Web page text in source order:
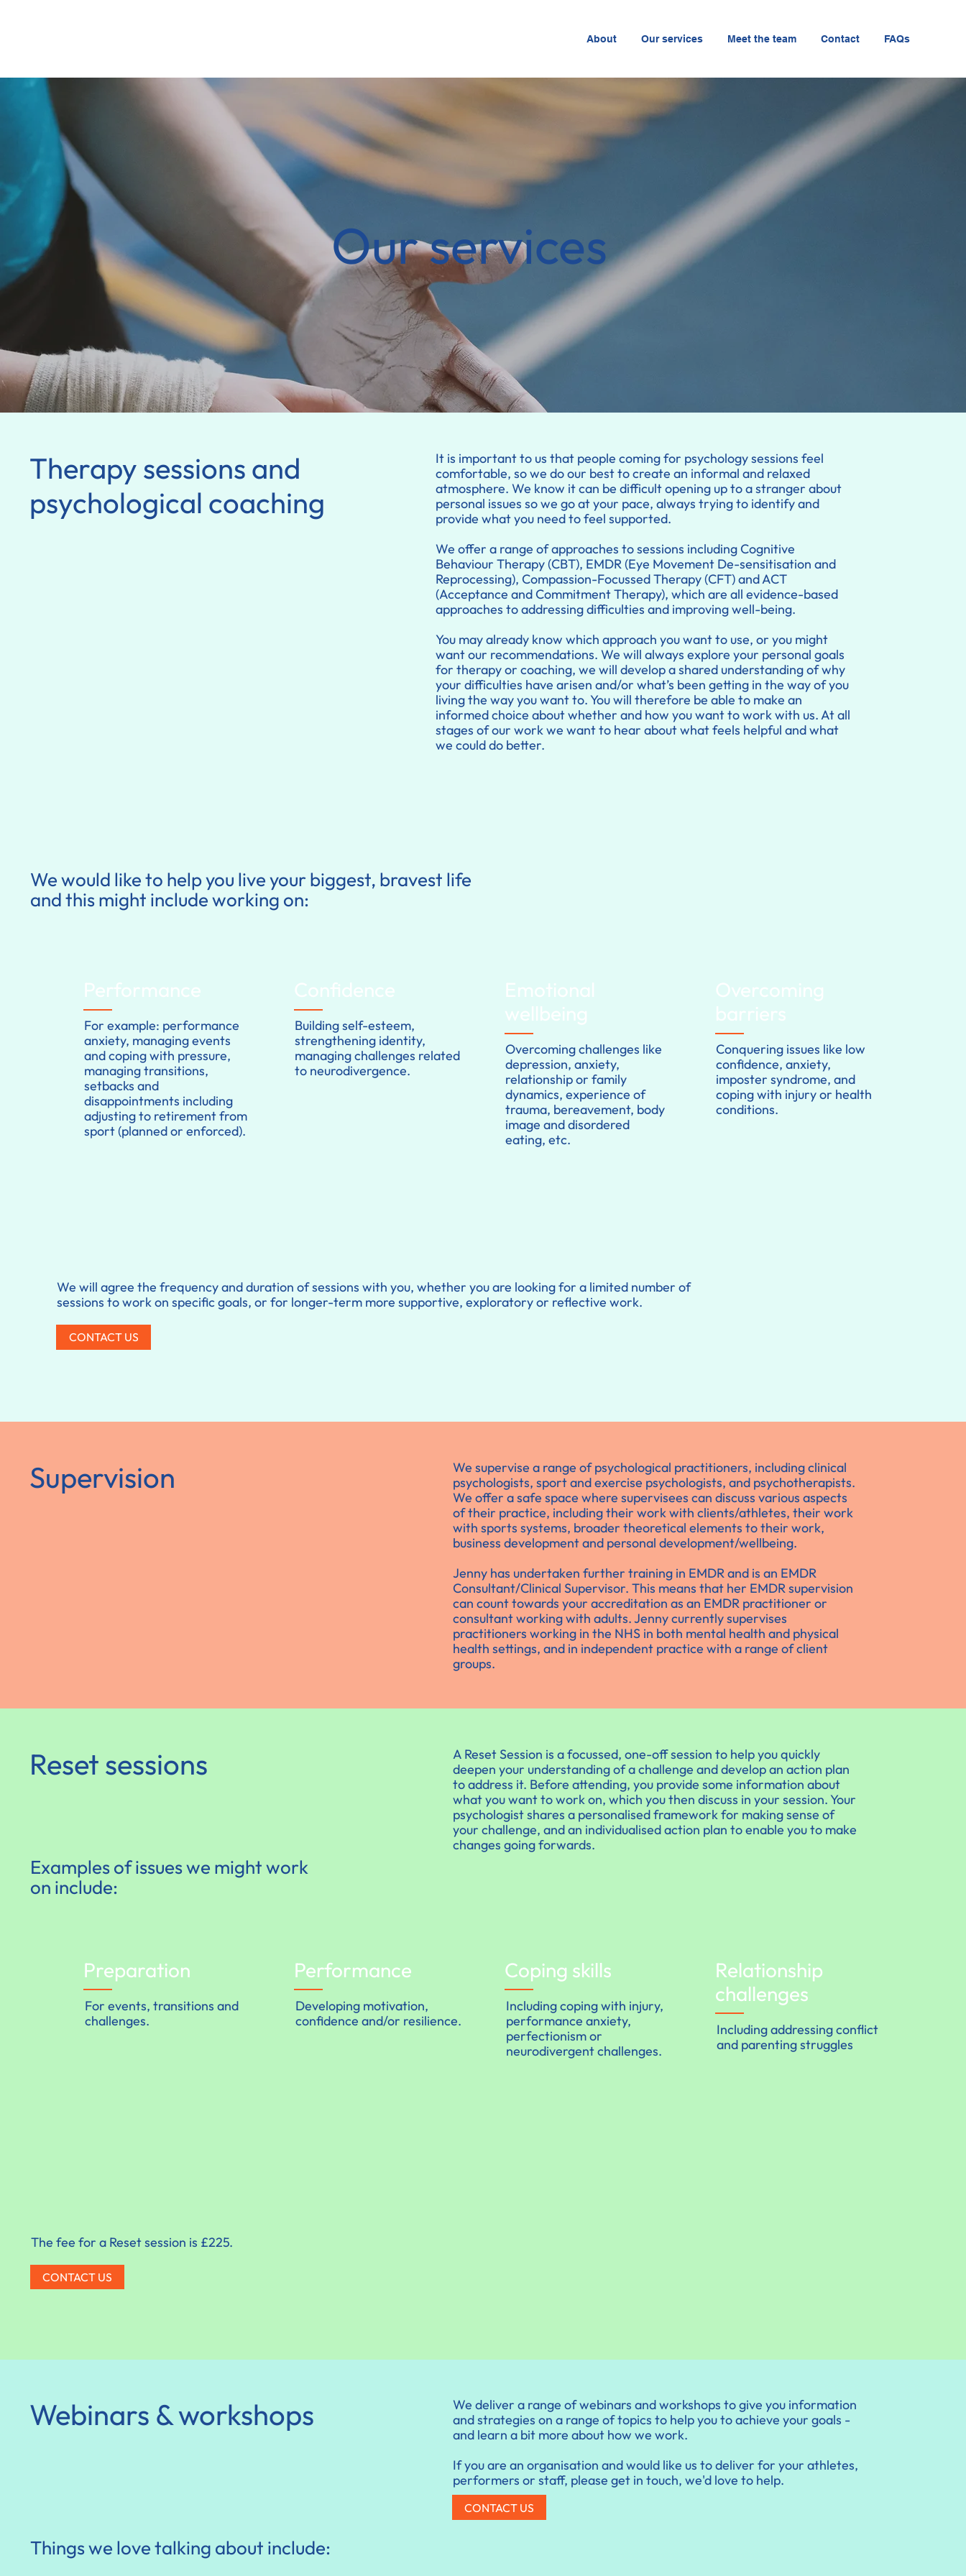
About Our services Meet the team Contact FAQs
Our services
Therapy sessions and
psychological coaching
It is important to us that people coming for psychology sessions feel
comfortable, so we do our best to create an informal and relaxed
atmosphere. We know it can be difficult opening up to a stranger about
personal issues so we go at your pace, always trying to identify and
provide what you need to feel supported.
We offer a range of approaches to sessions including Cognitive
Behaviour Therapy (CBT), EMDR (Eye Movement De-sensitisation and
Reprocessing), Compassion-Focussed Therapy (CFT) and ACT
(Acceptance and Commitment Therapy), which are all evidence-based
approaches to addressing difficulties and improving well-being.
You may already know which approach you want to use, or you might
want our recommendations. We will always explore your personal goals
for therapy or coaching, we will develop a shared understanding of why
your difficulties have arisen and/or what’s been getting in the way of you
living the way you want to. You will therefore be able to make an
informed choice about whether and how you want to work with us. At all
stages of our work we want to hear about what feels helpful and what
we could do better.
We would like to help you live your biggest, bravest life
and this might include working on:
Performance
For example: performance
anxiety, managing events
and coping with pressure,
managing transitions,
setbacks and
disappointments including
adjusting to retirement from
sport (planned or enforced).
Confidence
Building self-esteem,
strengthening identity,
managing challenges related
to neurodivergence.
Emotional
wellbeing
Overcoming challenges like
depression, anxiety,
relationship or family
dynamics, experience of
trauma, bereavement, body
image and disordered
eating, etc.
Overcoming
barriers
Conquering issues like low
confidence, anxiety,
imposter syndrome, and
coping with injury or health
conditions.
We will agree the frequency and duration of sessions with you, whether you are looking for a limited number of
sessions to work on specific goals, or for longer-term more supportive, exploratory or reflective work.
CONTACT US
Supervision
We supervise a range of psychological practitioners, including clinical
psychologists, sport and exercise psychologists, and psychotherapists.
We offer a safe space where supervisees can discuss various aspects
of their practice, including their work with clients/athletes, their work
with sports systems, broader theoretical elements to their work,
business development and personal development/wellbeing.
Jenny has undertaken further training in EMDR and is an EMDR
Consultant/Clinical Supervisor. This means that her EMDR supervision
can count towards your accreditation as an EMDR practitioner or
consultant working with adults. Jenny currently supervises
practitioners working in the NHS in both mental health and physical
health settings, and in independent practice with a range of client
groups.
Reset sessions
A Reset Session is a focussed, one-off session to help you quickly
deepen your understanding of a challenge and develop an action plan
to address it. Before attending, you provide some information about
what you want to work on, which you then discuss in your session. Your
psychologist shares a personalised framework for making sense of
your challenge, and an individualised action plan to enable you to make
changes going forwards.
Examples of issues we might work
on include:
Preparation
For events, transitions and
challenges.
Performance
Developing motivation,
confidence and/or resilience.
Coping skills
Including coping with injury,
performance anxiety,
perfectionism or
neurodivergent challenges.
Relationship
challenges
Including addressing conflict
and parenting struggles
The fee for a Reset session is £225.
CONTACT US
Webinars & workshops
We deliver a range of webinars and workshops to give you information
and strategies on a range of topics to help you to achieve your goals -
and learn a bit more about how we work.
If you are an organisation and would like us to deliver for your athletes,
performers or staff, please get in touch, we'd love to help.
CONTACT US
Things we love talking about include: